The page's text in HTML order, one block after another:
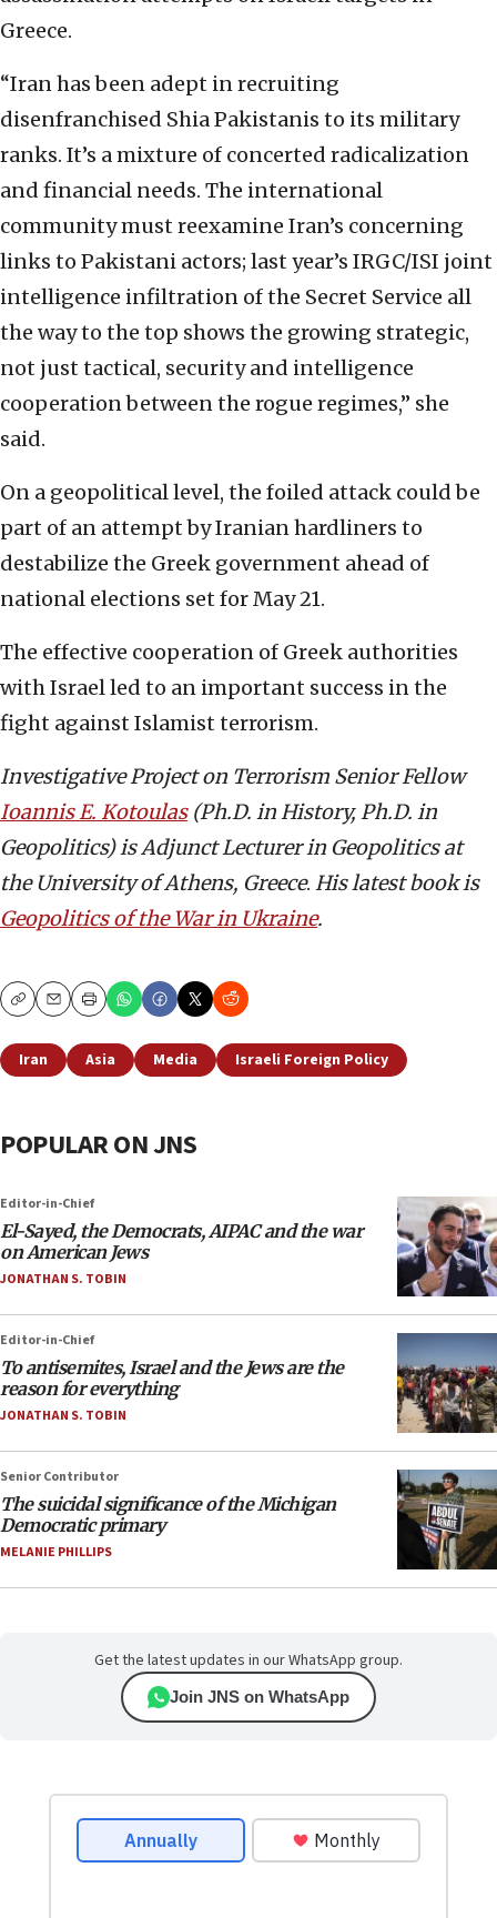
Greece.
“Iran has been adept in recruiting
disenfranchised Shia Pakistanis to its military
ranks. It’s a mixture of concerted radicalization
and financial needs. The international
community must reexamine Iran’s concerning
links to Pakistani actors; last year’s IRGC/ISI joint
intelligence infiltration of the Secret Service all
the way to the top shows the growing strategic,
not just tactical, security and intelligence
cooperation between the rogue regimes,” she
said.
On a geopolitical level, the foiled attack could be
part of an attempt by Iranian hardliners to
destabilize the Greek government ahead of
national elections set for May 21.
The effective cooperation of Greek authorities
with Israel led to an important success in the
fight against Islamist terrorism.
Investigative Project on Terrorism Senior Fellow
Ioannis E. Kotoulas(Ph.D. in History, Ph.D. in
Geopolitics) is Adjunct Lecturer in Geopolitics at
the University of Athens, Greece. His latest book is
Geopolitics of the War in Ukraine.
CopyEmailPrint
Iran Asia Media Israeli Foreign Policy
POPULAR ON JNS
Editor-in-Chief
El-Sayed, the Democrats, AIPAC and the war
on American Jews
JONATHAN S. TOBIN
Editor-in-Chief
To antisemites, Israel and the Jews are the
reason for everything
JONATHAN S. TOBIN
Senior Contributor
The suicidal significance of the Michigan
Democratic primary
MELANIE PHILLIPS
Get the latest updates in our WhatsApp group.
Join JNS on WhatsApp